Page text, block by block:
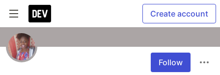
Create account
Follow